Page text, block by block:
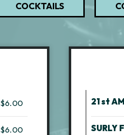
COCKTAILS
$6.00
$6.00
21 st
SURLY